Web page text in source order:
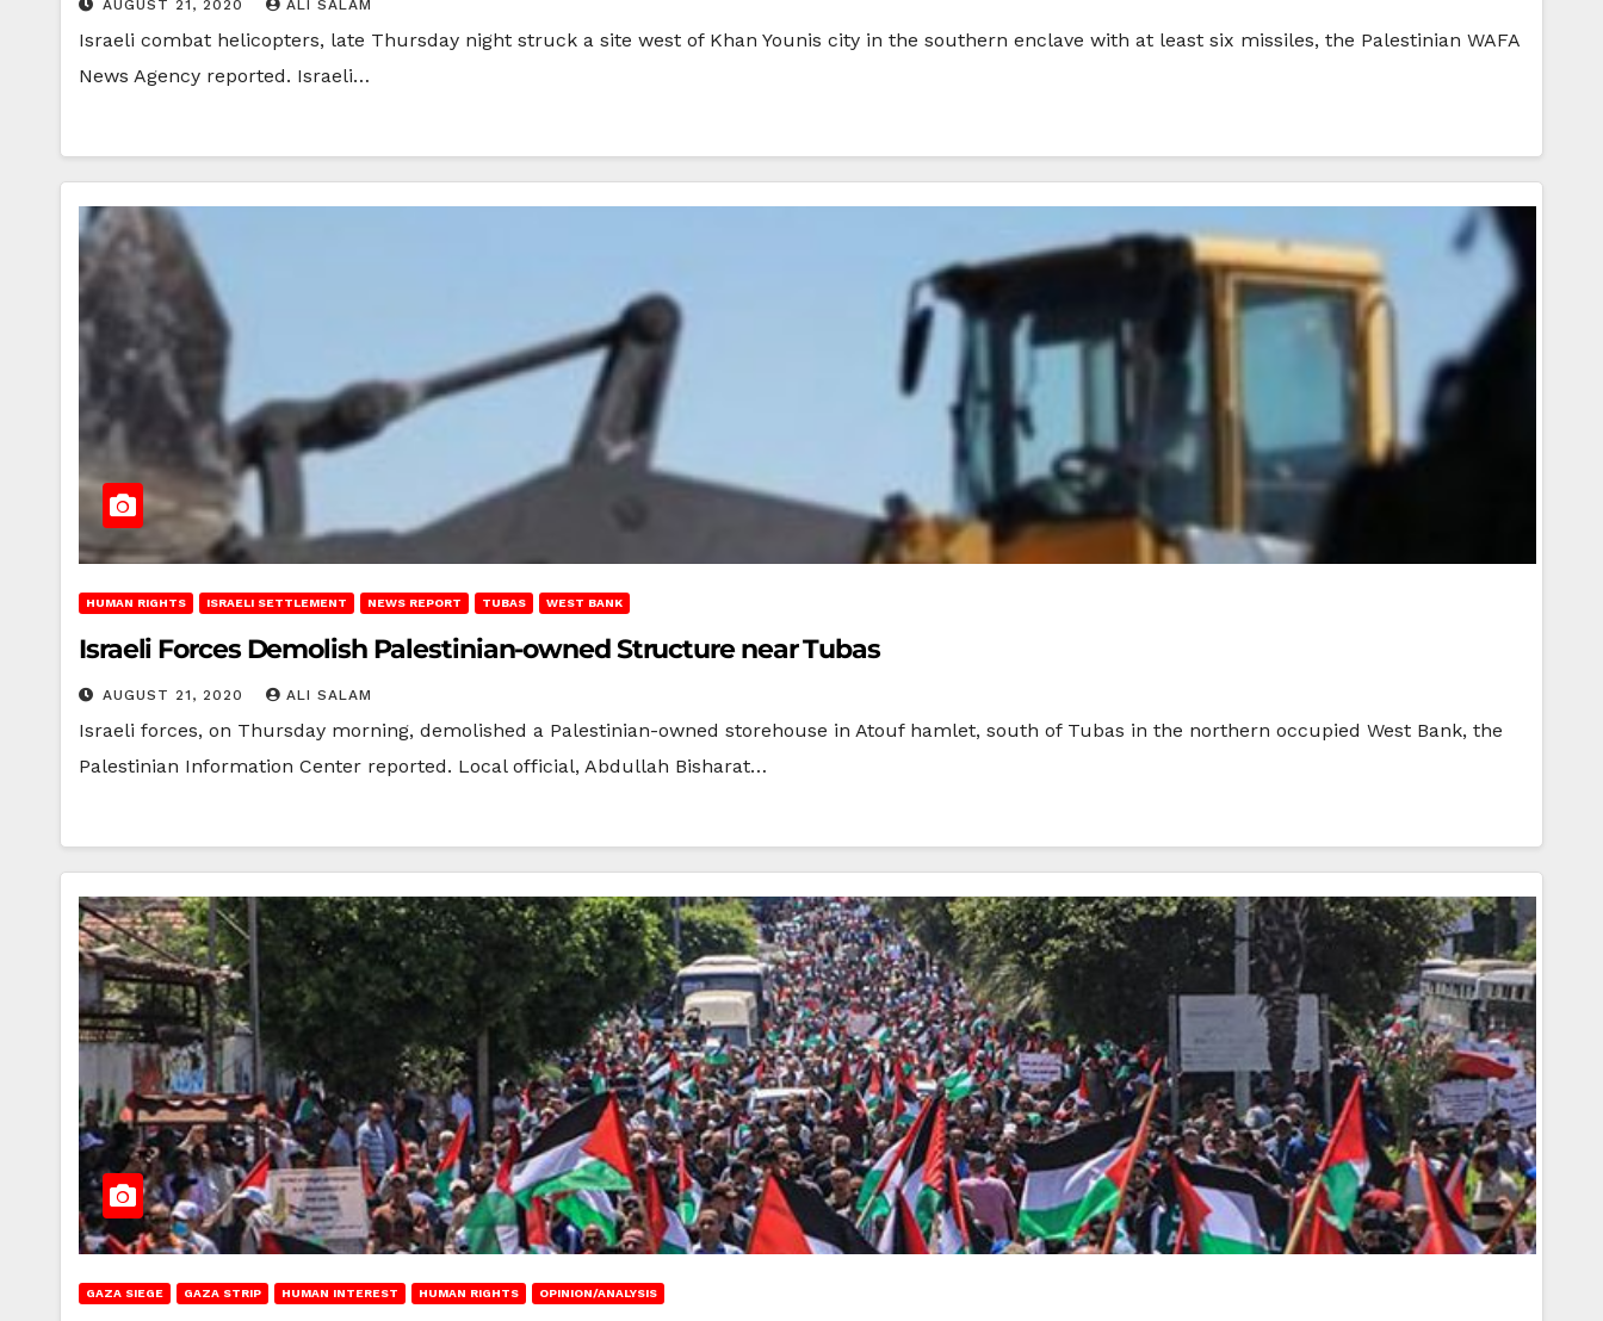
AUGUST 21, 2020 ALI SALAM
Israeli combat helicopters, late Thursday night struck a site west of Khan Younis city in the southern enclave with at least six missiles, the Palestinian WAFA
News Agency reported. Israeli…
HUMAN RIGHTS ISRAELI SETTLEMENT NEWS REPORT TUBAS WEST BANK
Israeli Forces Demolish Palestinian-owned Structure near Tubas
AUGUST 21, 2020 ALI SALAM
Israeli forces, on Thursday morning, demolished a Palestinian-owned storehouse in Atouf hamlet, south of Tubas in the northern occupied West Bank, the
Palestinian Information Center reported. Local official, Abdullah Bisharat…
GAZA SIEGE GAZA STRIP HUMAN INTEREST HUMAN RIGHTS OPINION/ANALYSIS